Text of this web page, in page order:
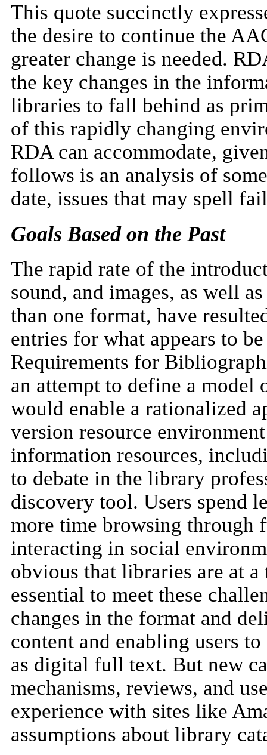
This quote succinctly
the desire to continue the
greater change is needed.
the key changes in the
libraries to fall behind as
of this rapidly changing
RDA can accommodate,
follows is an analysis of
date, issues that may spell
Goals Based on the Past
The rapid rate of the
sound, and images, as well
than one format, have
entries for what appears to
Requirements for
an attempt to define a
would enable a rationalized
version resource
information resources,
to debate in the library
discovery tool. Users spend
more time browsing through
interacting in social
obvious that libraries are at
essential to meet these
changes in the format and
content and enabling users
as digital full text. But new
mechanisms, reviews, and
experience with sites like
assumptions about library